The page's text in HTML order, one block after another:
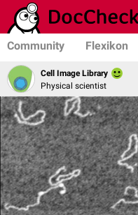
Community Flexikon
Cell Image Library
Physical scientist